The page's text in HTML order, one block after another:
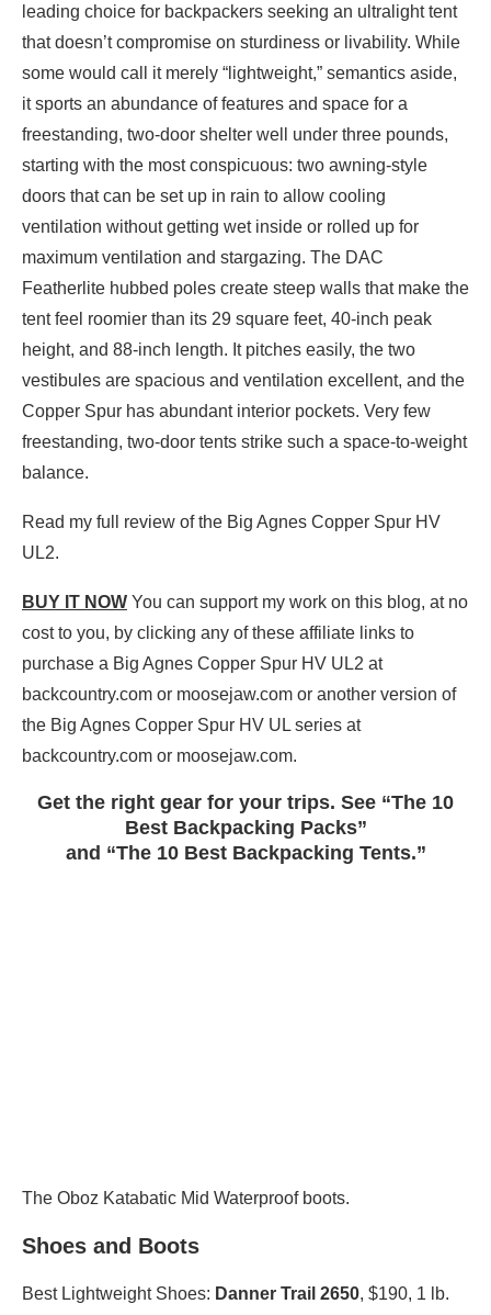
leading choice for backpackers seeking an ultralight tent
that doesn’t compromise on sturdiness or livability. While
some would call it merely “lightweight,” semantics aside,
it sports an abundance of features and space for a
freestanding, two-door shelter well under three pounds,
starting with the most conspicuous: two awning-style
doors that can be set up in rain to allow cooling
ventilation without getting wet inside or rolled up for
maximum ventilation and stargazing. The DAC
Featherlite hubbed poles create steep walls that make the
tent feel roomier than its 29 square feet, 40-inch peak
height, and 88-inch length. It pitches easily, the two
vestibules are spacious and ventilation excellent, and the
Copper Spur has abundant interior pockets. Very few
freestanding, two-door tents strike such a space-to-weight
balance.
Read my full review of the Big Agnes Copper Spur HV
UL2.
BUY IT NOW You can support my work on this blog, at no
cost to you, by clicking any of these affiliate links to
purchase a Big Agnes Copper Spur HV UL2 at
backcountry.com or moosejaw.com or another version of
the Big Agnes Copper Spur HV UL series at
backcountry.com or moosejaw.com.
Get the right gear for your trips. See “The 10
Best Backpacking Packs”
and “The 10 Best Backpacking Tents.”
The Oboz Katabatic Mid Waterproof boots.
Shoes and Boots
Best Lightweight Shoes: Danner Trail 2650, $190, 1 lb.